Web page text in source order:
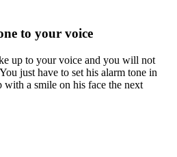
to your voice
up to your voice and you will not
just have to set his alarm tone in
a smile on his face the next